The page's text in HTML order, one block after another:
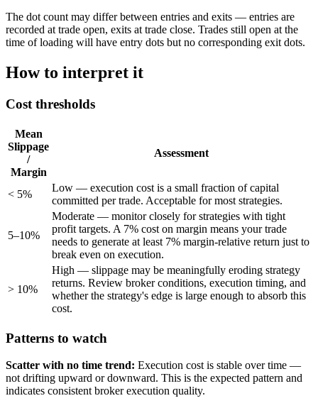
The dot count may differ between entries and exits — entries are
recorded at trade open, exits at trade close. Trades still open at the
time of loading will have entry dots but no corresponding exit dots.
How to interpret it
Cost thresholds
Mean
Slippage
/
Margin
Assessment
< 5%
Low — execution cost is a small fraction of capital
committed per trade. Acceptable for most strategies.
5–10%
Moderate — monitor closely for strategies with tight
profit targets. A 7% cost on margin means your trade
needs to generate at least 7% margin-relative return just to
break even on execution.
> 10%
High — slippage may be meaningfully eroding strategy
returns. Review broker conditions, execution timing, and
whether the strategy's edge is large enough to absorb this
cost.
Patterns to watch
Scatter with no time trend: Execution cost is stable over time —
not drifting upward or downward. This is the expected pattern and
indicates consistent broker execution quality.